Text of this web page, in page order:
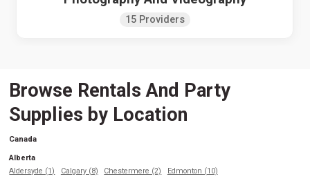
15 Providers
Browse Rentals And Party
Supplies by Location
Canada
Alberta
Aldersyde (1)
Calgary (8) Chestermere (2)
Edmonton (10)